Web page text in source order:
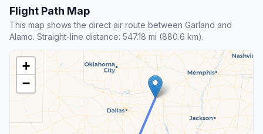
Flight Path Map
This map shows the direct air route between Garland and
Alamo. Straight-line distance: 547.18 mi (880.6 km).
+
−